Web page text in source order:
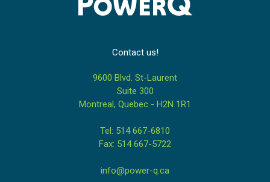
Contact us!
9600 Blvd. St-Laurent
Suite 300
Montreal, Quebec - H2N 1R1
Tel: 514 667-6810
Fax: 514 667-5722
info@power-q.ca